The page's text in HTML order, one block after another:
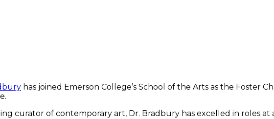
has joined Emerson College’s School of the Arts as the Foster
curator of contemporary art, Dr. Bradbury has excelled in roles